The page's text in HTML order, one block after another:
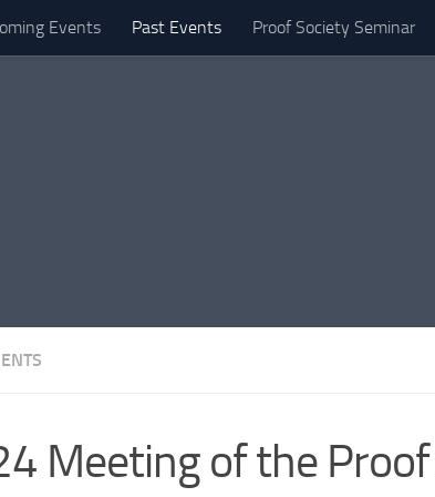
Events Past Events Proof Society Seminar
Meeting of the